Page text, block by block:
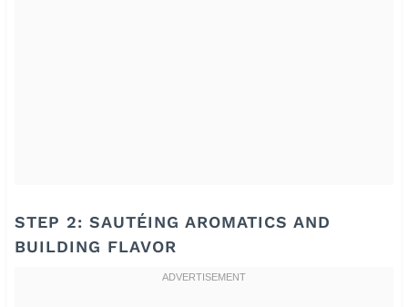
STEP 2: SAUTÉING AROMATICS AND
BUILDING FLAVOR